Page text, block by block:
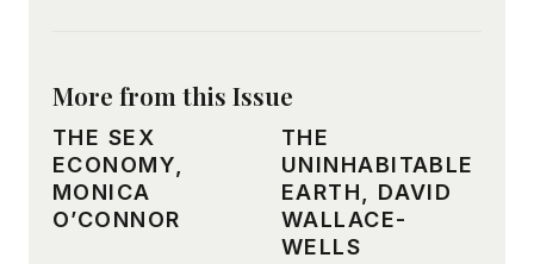
More from this Issue
THE SEX
ECONOMY,
MONICA
O’CONNOR
THE
UNINHABITABLE
EARTH, DAVID
WALLACE-
WELLS